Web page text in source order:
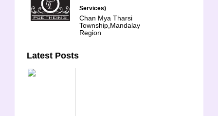
Services)
Chan Mya Tharsi
Township,Mandalay
Region
Latest Posts